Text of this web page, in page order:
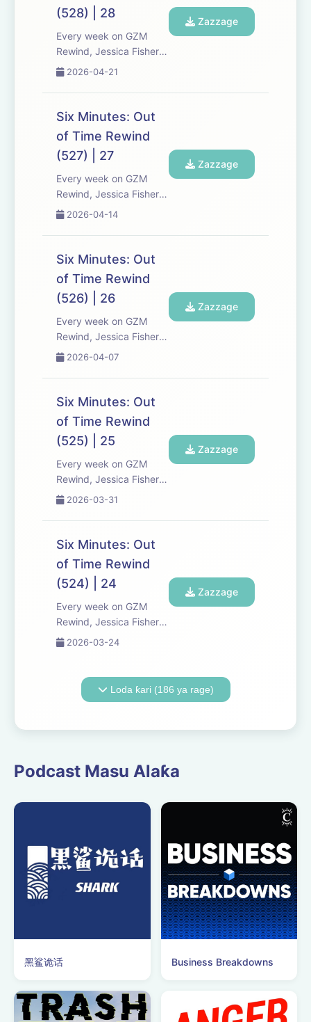
the-scenes info, episode
a...
(528) | 28
Every week on GZM
Rewind, Jessica Fisher,
Chris Tarry, and David
Media re-listen and
discuss new episodes of
Expect tons of behind-
the-scenes info, episode
a...
2026-04-21
Zazzage
Six Minutes: Out
of Time Rewind
(527) | 27
Every week on GZM
Rewind, Jessica Fisher,
Chris Tarry, and David
Media re-listen and
discuss new episodes of
Expect tons of behind-
the-scenes info, episode
a...
2026-04-14
Zazzage
Six Minutes: Out
of Time Rewind
(526) | 26
Every week on GZM
Rewind, Jessica Fisher,
Chris Tarry, and David
Media re-listen and
discuss new episodes of
Expect tons of behind-
the-scenes info, episode
a...
2026-04-07
Zazzage
Six Minutes: Out
of Time Rewind
(525) | 25
Every week on GZM
Rewind, Jessica Fisher,
Chris Tarry, and David
Media re-listen and
discuss new episodes of
Expect tons of behind-
the-scenes info, episode
a...
2026-03-31
Zazzage
Six Minutes: Out
of Time Rewind
(524) | 24
Every week on GZM
Rewind, Jessica Fisher,
Chris Tarry, and David
discuss new episodes of
Six Minutes, Season 5.
the-scenes info, episode
2026-03-24
Zazzage
Loda ƙari (186 ya rage)
Podcast Masu Alaƙa
黑鲨诡话 Business Breakdowns